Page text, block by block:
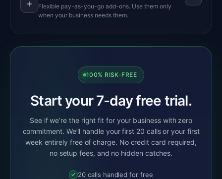
Flexible pay-as-you-go add-ons. Use them only
when your business needs them.
100% RISK-FREE
Start your 7-day free trial.
See if we’re the right fit for your business with zero
commitment. We’ll handle your first 20 calls or your first
week entirely free of charge. No credit card required,
no setup fees, and no hidden catches.
20 calls handled for free